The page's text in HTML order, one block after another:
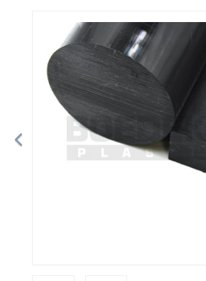
Previous